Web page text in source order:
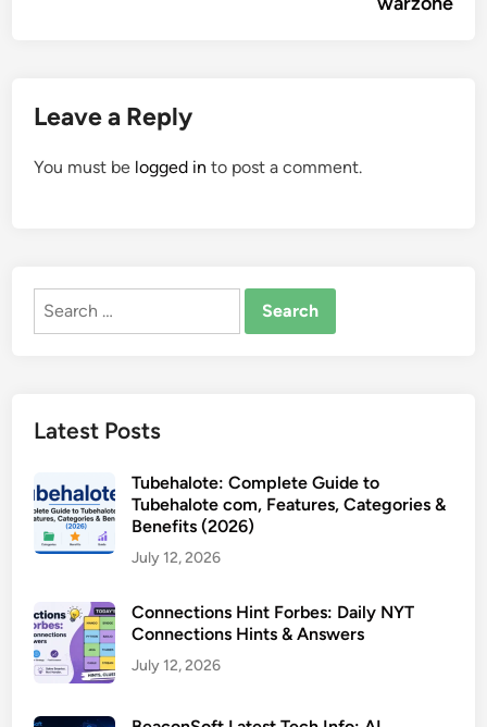
Leave a Reply
You must be logged in to post a comment.
Search
Latest Posts
Tubehalote: Complete Guide to
Tubehalote com, Features, Categories &
Benefits (2026)
July 12, 2026
Connections Hint Forbes: Daily NYT
Connections Hints & Answers
July 12, 2026